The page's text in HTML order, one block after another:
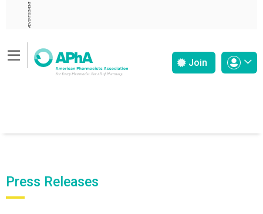
ADVERTISEMENT
Join
Press Releases